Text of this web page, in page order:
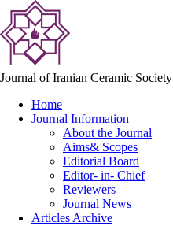
Journal of Iranian Ceramic Society
Home
Journal Information
About the Journal
Aims& Scopes
Editorial Board
Editor- in- Chief
Reviewers
Journal News
Articles Archive